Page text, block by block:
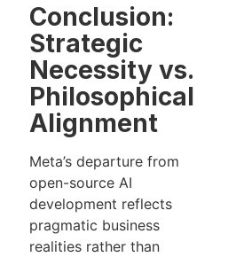
Conclusion:
Strategic
Necessity vs.
Philosophical
Alignment
Meta’s departure from
open-source AI
development reflects
pragmatic business
realities rather than